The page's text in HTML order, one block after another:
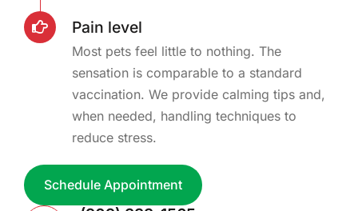
Pain level
Most pets feel little to nothing. The
sensation is comparable to a standard
vaccination. We provide calming tips and,
when needed, handling techniques to
reduce stress.
Schedule Appointment